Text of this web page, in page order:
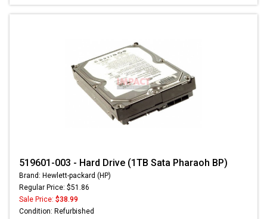
519601-003 - Hard Drive (1TB Sata Pharaoh BP)
Brand: Hewlett-packard (HP)
Regular Price: $51.86
Sale Price: $38.99
Condition: Refurbished